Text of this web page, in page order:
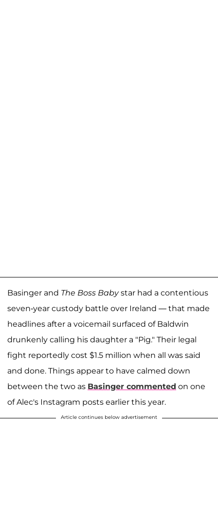
Basinger and The Boss Babystar had a contentious
seven-year custody battle over Ireland — that made
headlines after a voicemail surfaced of Baldwin
drunkenly calling his daughter a "Pig." Their legal
fight reportedly cost $1.5 million when all was said
and done. Things appear to have calmed down
between the two as Basinger commented on one
of Alec's Instagram posts earlier this year.
Article continues below advertisement